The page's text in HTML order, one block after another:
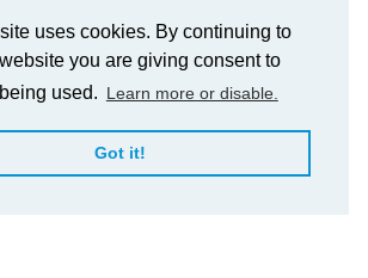
uses cookies. By continuing to
you are giving consent to
used. Learn more or disable.
Got it!